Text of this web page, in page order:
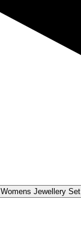
Womens Jewellery Set